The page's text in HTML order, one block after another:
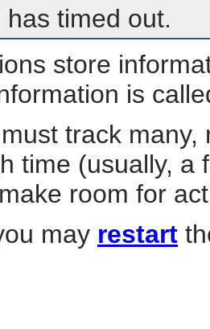
timed out.
store
is
track
time (usually, a
room for
may restart